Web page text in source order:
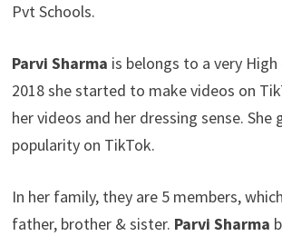
Pvt Schools.
Parvi Sharma is belongs to a very
2018 she started to make videos on
her videos and her dressing sense. She
popularity on TikTok.
In her family, they are 5 members,
father, brother & sister. Parvi Sharma